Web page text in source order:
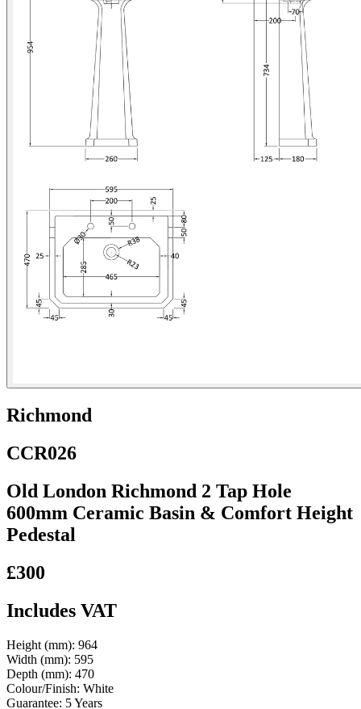
Richmond
CCR026
Old London Richmond 2 Tap Hole
600mm Ceramic Basin & Comfort Height
Pedestal
£300
Includes VAT
Height (mm): 964
Width (mm): 595
Depth (mm): 470
Colour/Finish: White
Guarantee: 5 Years